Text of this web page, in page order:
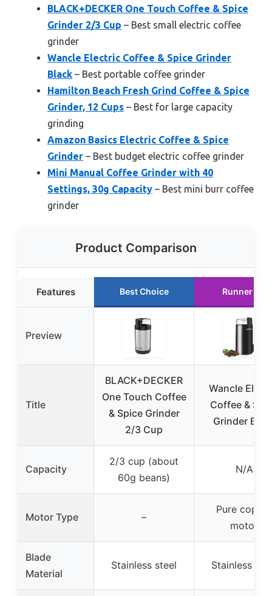
BLACK+DECKER One Touch Coffee & Spice
Grinder 2/3 Cup – Best small electric coffee
grinder
Wancle Electric Coffee & Spice Grinder
Black – Best portable coffee grinder
Hamilton Beach Fresh Grind Coffee & Spice
Grinder, 12 Cups – Best for large capacity
grinding
Amazon Basics Electric Coffee & Spice
Grinder – Best budget electric coffee grinder
Mini Manual Coffee Grinder with 40
Settings, 30g Capacity – Best mini burr coffee
grinder
Product Comparison
Features Best Choice Runner Up
Preview
Title
BLACK+DECKER
One Touch Coffee
& Spice Grinder
2/3 Cup
Wancle
Coffee &
Grinder
Capacity
2/3 cup (about
60g beans)
N/A
Motor Type –
Pure copper
motor
Blade
Material
Stainless steel Stainless